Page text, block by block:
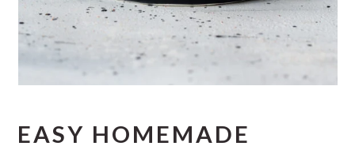
EASY HOMEMADE